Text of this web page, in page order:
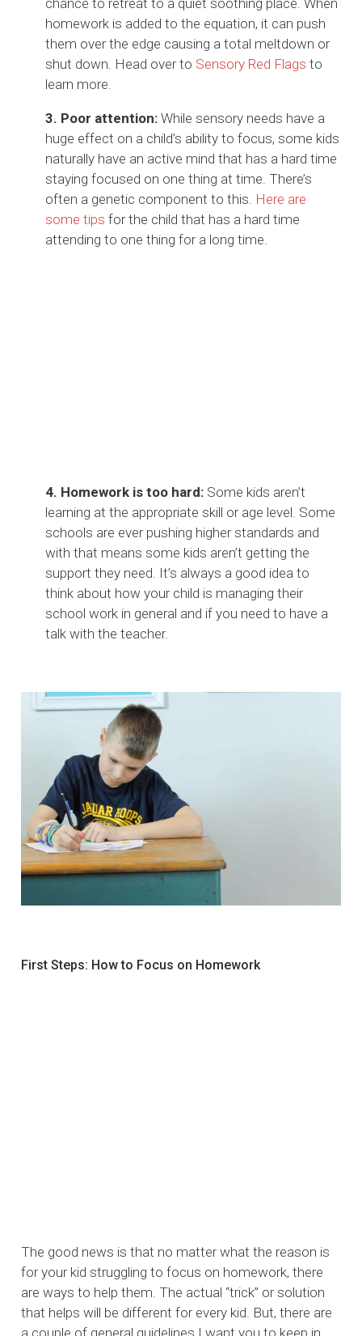
chance to retreat to a quiet soothing place. When
homework is added to the equation, it can push
them over the edge causing a total meltdown or
shut down. Head over to Sensory Red Flags to
learn more.
3. Poor attention: While sensory needs have a
huge effect on a child’s ability to focus, some kids
naturally have an active mind that has a hard time
staying focused on one thing at time. There’s
often a genetic component to this. Here are
some tips for the child that has a hard time
attending to one thing for a long time.
4. Homework is too hard: Some kids aren’t
learning at the appropriate skill or age level. Some
schools are ever pushing higher standards and
with that means some kids aren’t getting the
support they need. It’s always a good idea to
think about how your child is managing their
school work in general and if you need to have a
talk with the teacher.
First Steps: How to Focus on Homework
The good news is that no matter what the reason is
for your kid struggling to focus on homework, there
are ways to help them. The actual “trick” or solution
that helps will be different for every kid. But, there are